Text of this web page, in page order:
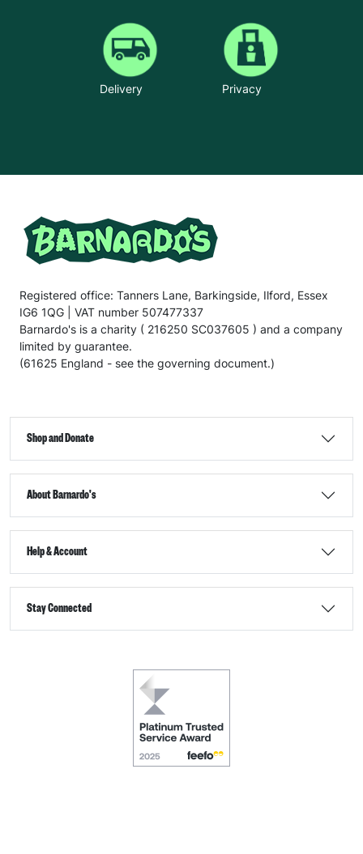
Delivery Privacy
Registered office: Tanners Lane, Barkingside, Ilford, Essex
IG6 1QG | VAT number 507477337
Barnardo's is a charity ( 216250 SC037605 ) and a company
limited by guarantee.
(61625 England - see the governing document.)
Shop and Donate
About Barnardo's
Help & Account
Stay Connected